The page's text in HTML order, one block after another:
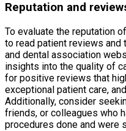
Reputation and
To evaluate the reputation
to read patient reviews
and dental association
insights into the quality of
for positive reviews that
exceptional patient care,
Additionally, consider
friends, or colleagues who
procedures done and were